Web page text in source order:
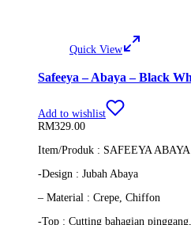
Quick View
Safeeya – Abaya – Black
Add to wishlist
RM329.00
Item/Produk : SAFEEYA ABAYA
-Design : Jubah Abaya
– Material : Crepe, Chiffon
-Top : Cutting bahagian pinggang,